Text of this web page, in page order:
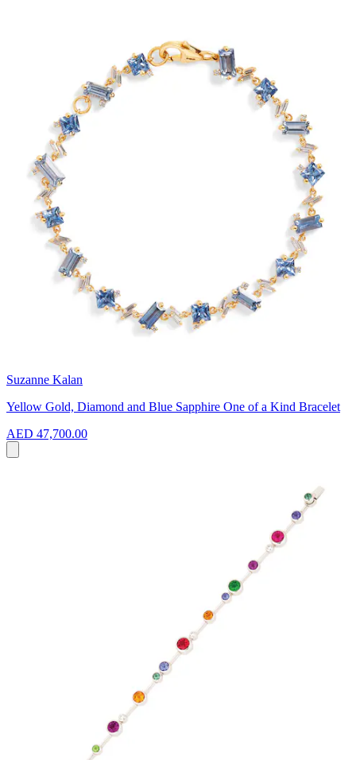
Suzanne Kalan
Yellow Gold, Diamond and Blue Sapphire One of a Kind Bracelet
AED 47,700.00